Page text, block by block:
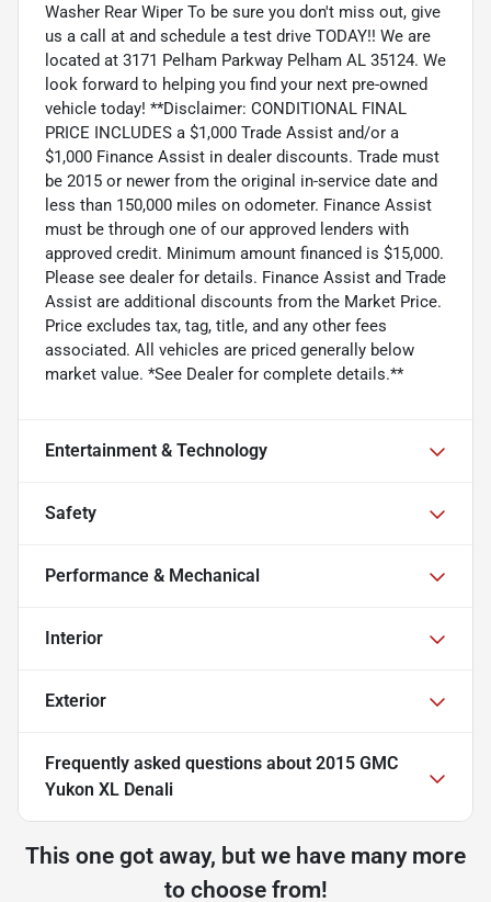
Washer Rear Wiper To be sure you don't miss out, give
us a call at and schedule a test drive TODAY!! We are
located at 3171 Pelham Parkway Pelham AL 35124. We
look forward to helping you find your next pre-owned
vehicle today! **Disclaimer: CONDITIONAL FINAL
PRICE INCLUDES a $1,000 Trade Assist and/or a
$1,000 Finance Assist in dealer discounts. Trade must
be 2015 or newer from the original in-service date and
less than 150,000 miles on odometer. Finance Assist
must be through one of our approved lenders with
approved credit. Minimum amount financed is $15,000.
Please see dealer for details. Finance Assist and Trade
Assist are additional discounts from the Market Price.
Price excludes tax, tag, title, and any other fees
associated. All vehicles are priced generally below
market value. *See Dealer for complete details.**
Entertainment & Technology
Safety
Performance & Mechanical
Interior
Exterior
Frequently asked questions about 2015 GMC
Yukon XL Denali
This one got away, but we have many more
to choose from!